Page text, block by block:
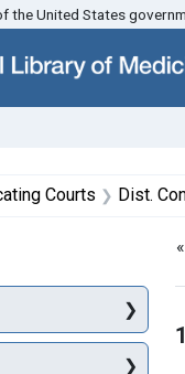
main content Skip
the United States
Courts Dist.